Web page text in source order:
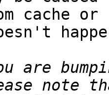
cache or
note